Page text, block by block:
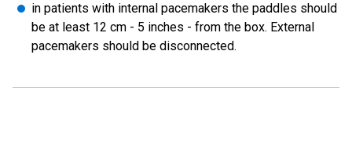
in patients with internal pacemakers the paddles should
be at least 12 cm - 5 inches - from the box. External
pacemakers should be disconnected.